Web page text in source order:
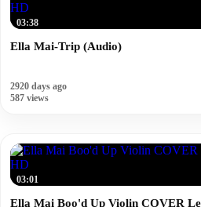
HD
03:38
Ella Mai-Trip (Audio)
2920 days ago
587 views
HD
03:01
Ella Mai Boo'd Up Violin COVER